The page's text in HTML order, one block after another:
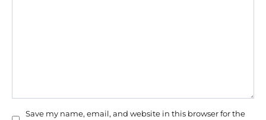
Save my name, email, and website in this browser for the